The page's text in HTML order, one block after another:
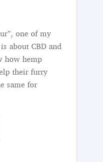
one of my
about CBD and
how hemp
their furry
same for